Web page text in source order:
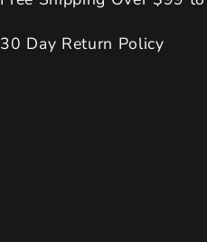
30 Day Return Policy